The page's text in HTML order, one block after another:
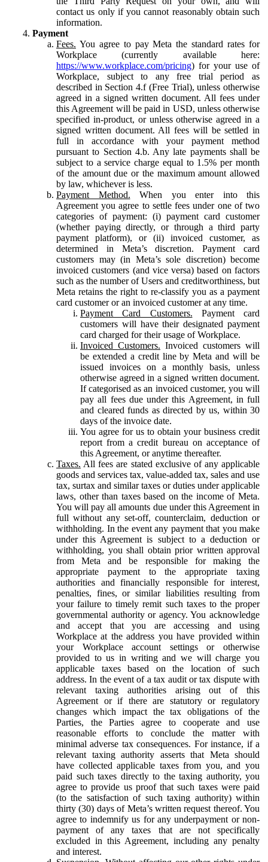
contact us only if you cannot reasonably obtain such
information.
Payment
Fees. You agree to pay Meta the standard rates for
Workplace (currently available here:
https://www.workplace.com/pricing) for your use of
Workplace, subject to any free trial period as
described in Section 4.f (Free Trial), unless otherwise
agreed in a signed written document. All fees under
this Agreement will be paid in USD, unless otherwise
specified in-product, or unless otherwise agreed in a
signed written document. All fees will be settled in
full in accordance with your payment method
pursuant to Section 4.b. Any late payments shall be
subject to a service charge equal to 1.5% per month
of the amount due or the maximum amount allowed
by law, whichever is less.
Payment Method. When you enter into this
Agreement you agree to settle fees under one of two
categories of payment: (i) payment card customer
(whether paying directly, or through a third party
payment platform), or (ii) invoiced customer, as
determined in Meta’s discretion. Payment card
customers may (in Meta’s sole discretion) become
invoiced customers (and vice versa) based on factors
such as the number of Users and creditworthiness, but
Meta retains the right to re-classify you as a payment
card customer or an invoiced customer at any time.
Payment Card Customers. Payment card
customers will have their designated payment
card charged for their usage of Workplace.
Invoiced Customers. Invoiced customers will
be extended a credit line by Meta and will be
issued invoices on a monthly basis, unless
otherwise agreed in a signed written document.
If categorised as an invoiced customer, you will
pay all fees due under this Agreement, in full
and cleared funds as directed by us, within 30
days of the invoice date.
You agree for us to obtain your business credit
report from a credit bureau on acceptance of
this Agreement, or anytime thereafter.
Taxes. All fees are stated exclusive of any applicable
goods and services tax, value-added tax, sales and use
tax, surtax and similar taxes or duties under applicable
laws, other than taxes based on the income of Meta.
You will pay all amounts due under this Agreement in
full without any set-off, counterclaim, deduction or
withholding. In the event any payment that you make
under this Agreement is subject to a deduction or
withholding, you shall obtain prior written approval
from Meta and be responsible for making the
appropriate payment to the appropriate taxing
authorities and financially responsible for interest,
penalties, fines, or similar liabilities resulting from
your failure to timely remit such taxes to the proper
governmental authority or agency. You acknowledge
and accept that you are accessing and using
Workplace at the address you have provided within
your Workplace account settings or otherwise
provided to us in writing and we will charge you
applicable taxes based on the location of such
address. In the event of a tax audit or tax dispute with
relevant taxing authorities arising out of this
Agreement or if there are statutory or regulatory
changes which impact the tax obligations of the
Parties, the Parties agree to cooperate and use
reasonable efforts to conclude the matter with
minimal adverse tax consequences. For instance, if a
relevant taxing authority asserts that Meta should
have collected applicable taxes from you, and you
paid such taxes directly to the taxing authority, you
agree to provide us proof that such taxes were paid
(to the satisfaction of such taxing authority) within
thirty (30) days of Meta’s written request thereof. You
agree to indemnify us for any underpayment or non-
payment of any taxes that are not specifically
excluded in this Agreement, including any penalty
and interest.